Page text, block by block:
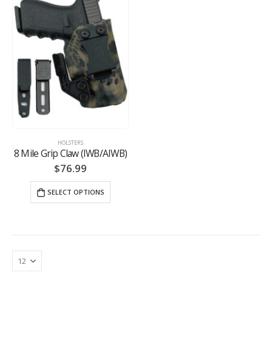
HOLSTERS
8 Mile Grip Claw (IWB/AIWB)
$76.99
SELECT OPTIONS